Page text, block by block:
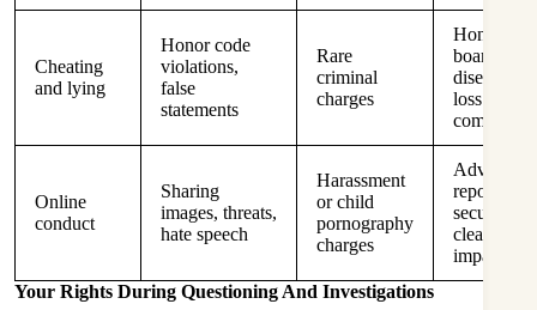
Cheating
and lying
Honor code
violations,
false
statements
Rare
criminal
charges
Honor
boards,
loss of
Online
conduct
Sharing
images, threats,
hate speech
Harassment
or child
pornography
charges
Adverse
reports,
security
clearance
impact
Your Rights During Questioning And Investigations